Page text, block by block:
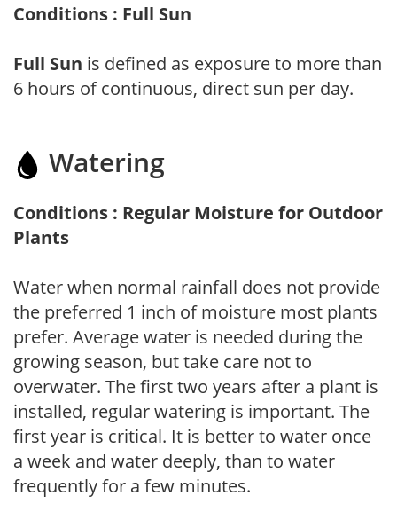
Conditions : Full Sun
Full Sun is defined as exposure to more than
6 hours of continuous, direct sun per day.
Watering
Conditions : Regular Moisture for Outdoor
Plants
Water when normal rainfall does not provide
the preferred 1 inch of moisture most plants
prefer. Average water is needed during the
growing season, but take care not to
overwater. The first two years after a plant is
installed, regular watering is important. The
first year is critical. It is better to water once
a week and water deeply, than to water
frequently for a few minutes.